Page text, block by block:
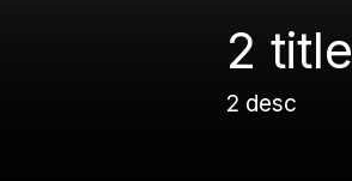
2 title
2 desc